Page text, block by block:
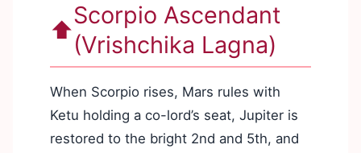
⬆️
Scorpio Ascendant
(Vrishchika Lagna)
When Scorpio rises, Mars rules with
Ketu holding a co-lord’s seat, Jupiter is
restored to the bright 2nd and 5th, and